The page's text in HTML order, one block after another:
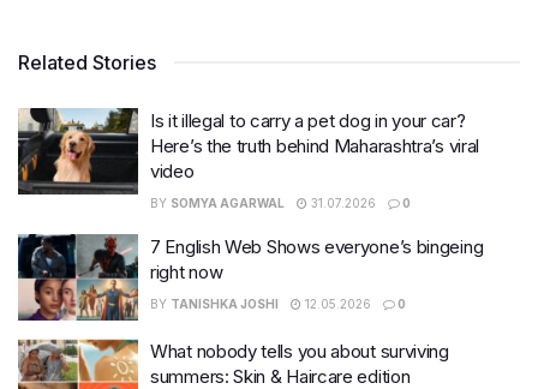
Related Stories
Is it illegal to carry a pet dog in your car?
Here’s the truth behind Maharashtra’s viral
video
BY SOMYA AGARWAL 31.07.2026 0
7 English Web Shows everyone’s bingeing
right now
BY TANISHKA JOSHI 12.05.2026 0
What nobody tells you about surviving
summers: Skin & Haircare edition